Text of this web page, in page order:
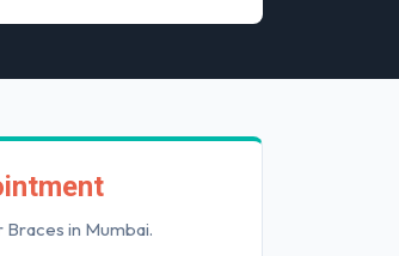
in Mumbai.